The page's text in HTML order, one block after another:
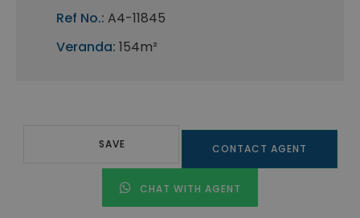
Ref No.: A4-11845
Veranda: 154m²
SAVE CONTACT AGENT
CHAT WITH AGENT